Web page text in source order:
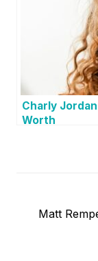
Charly
Worth
P
Matt